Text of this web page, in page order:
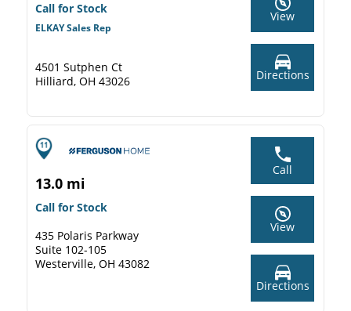
Call for Stock
ELKAY Sales Rep
4501 Sutphen Ct
Hilliard, OH 43026
View
Directions
13.0 mi
Call for Stock
435 Polaris Parkway
Suite 102-105
Westerville, OH 43082
Call
View
Directions